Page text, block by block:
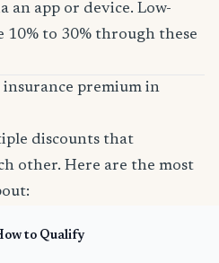
an app or device. Low-
10% to 30% through these
premium in
discounts that
other. Here are the most
to Qualify